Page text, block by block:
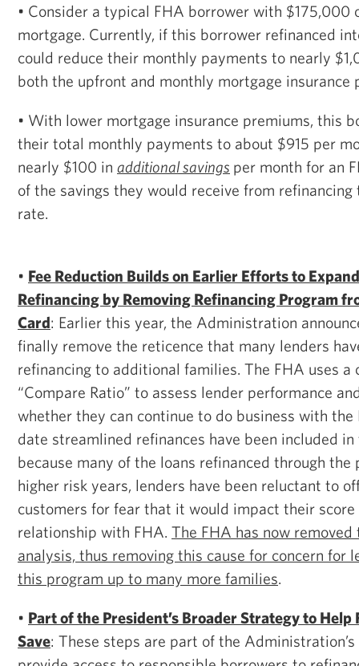
• Consider a typical FHA borrower with $175,000
mortgage. Currently, if this borrower refinanced
could reduce their monthly payments to nearly
both the upfront and monthly mortgage insurance
• With lower mortgage insurance premiums, this
their total monthly payments to about $915 per
nearly $100 in additional savings per month for an
of the savings they would receive from
rate.
• Fee Reduction Builds on Earlier Efforts to
Refinancing by Removing Refinancing Program
Card: Earlier this year, the Administration
finally remove the reticence that many lenders
refinancing to additional families. The FHA uses a
“Compare Ratio” to assess lender performance
whether they can continue to do business with the
date streamlined refinances have been included
because many of the loans refinanced through the
higher risk years, lenders have been reluctant to
customers for fear that it would impact their
relationship with FHA. The FHA has now
analysis, thus removing this cause for concern for
this program up to many more families
• Part of the President’s Broader Strategy to Help
Save: These steps are part of the